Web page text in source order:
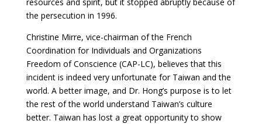
the persecution in 1996.
Christine Mirre, vice-chairman of the French
Coordination for Individuals and Organizations
Freedom of Conscience (CAP-LC), believes that this
incident is indeed very unfortunate for Taiwan and the
world. A better image, and Dr. Hong’s purpose is to let
the rest of the world understand Taiwan’s culture
better. Taiwan has lost a great opportunity to show